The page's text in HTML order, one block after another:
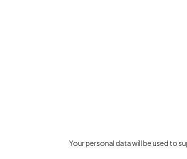
Your personal data will be used to